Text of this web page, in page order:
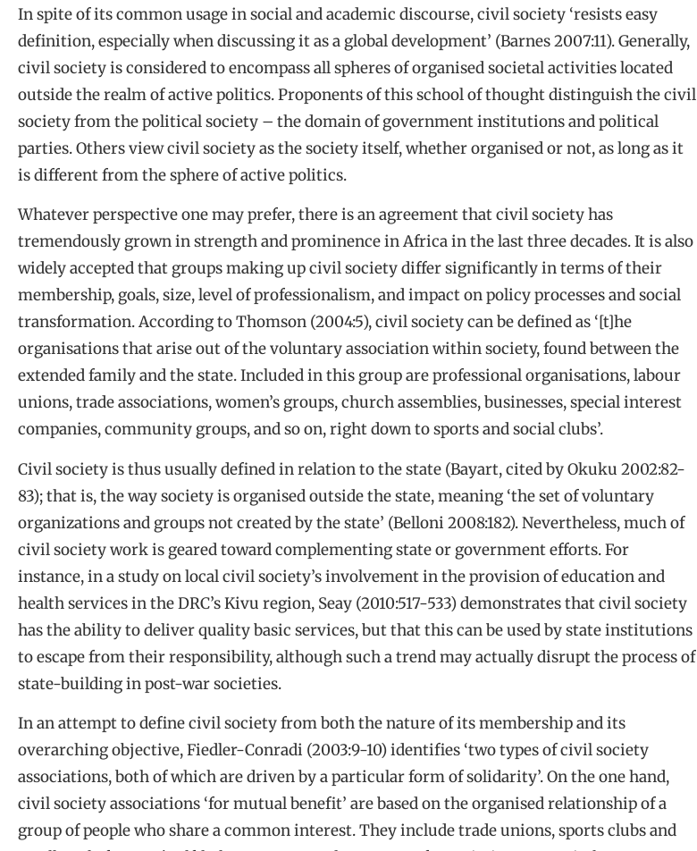
In spite of its common usage in social and academic discourse, civil society ‘resists easy
definition, especially when discussing it as a global development’ (Barnes 2007:11). Generally,
civil society is considered to encompass all spheres of organised societal activities located
outside the realm of active politics. Proponents of this school of thought distinguish the civil
society from the political society – the domain of government institutions and political
parties. Others view civil society as the society itself, whether organised or not, as long as it
is different from the sphere of active politics.
Whatever perspective one may prefer, there is an agreement that civil society has
tremendously grown in strength and prominence in Africa in the last three decades. It is also
widely accepted that groups making up civil society differ significantly in terms of their
membership, goals, size, level of professionalism, and impact on policy processes and social
transformation. According to Thomson (2004:5), civil society can be defined as ‘[t]he
organisations that arise out of the voluntary association within society, found between the
extended family and the state. Included in this group are professional organisations, labour
unions, trade associations, women’s groups, church assemblies, businesses, special interest
companies, community groups, and so on, right down to sports and social clubs’.
Civil society is thus usually defined in relation to the state (Bayart, cited by Okuku 2002:82-
83); that is, the way society is organised outside the state, meaning ‘the set of voluntary
organizations and groups not created by the state’ (Belloni 2008:182). Nevertheless, much of
civil society work is geared toward complementing state or government efforts. For
instance, in a study on local civil society’s involvement in the provision of education and
health services in the DRC’s Kivu region, Seay (2010:517-533) demonstrates that civil society
has the ability to deliver quality basic services, but that this can be used by state institutions
to escape from their responsibility, although such a trend may actually disrupt the process of
state-building in post-war societies.
In an attempt to define civil society from both the nature of its membership and its
overarching objective, Fiedler-Conradi (2003:9-10) identifies ‘two types of civil society
associations, both of which are driven by a particular form of solidarity’. On the one hand,
civil society associations ‘for mutual benefit’ are based on the organised relationship of a
group of people who share a common interest. They include trade unions, sports clubs and